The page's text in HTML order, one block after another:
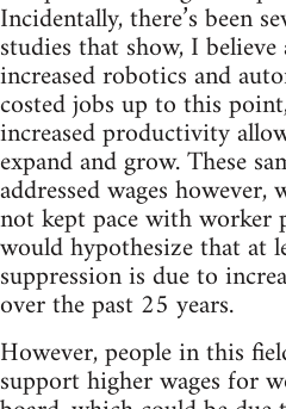
Incidentally, there’s been
studies that show, I
increased robotics and
costed jobs up to this
increased productivity
expand and grow. These
addressed wages
not kept pace with
would hypothesize that at
suppression is due to
over the past 25 years.
However, people in this
support higher wages for